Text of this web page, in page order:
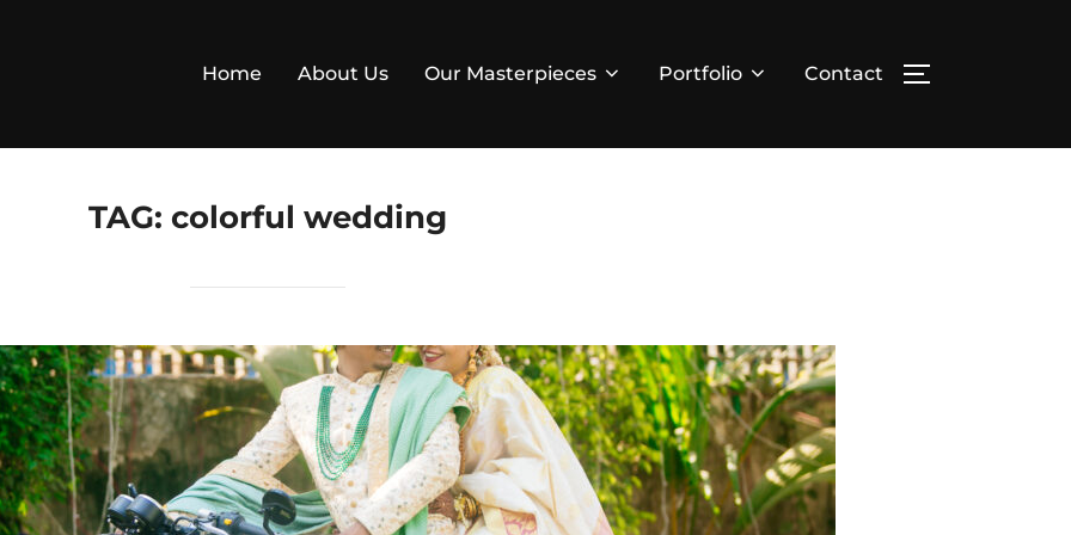
Home About Us Our Masterpieces Portfolio Contact TOGGLE
TAG: colorful wedding